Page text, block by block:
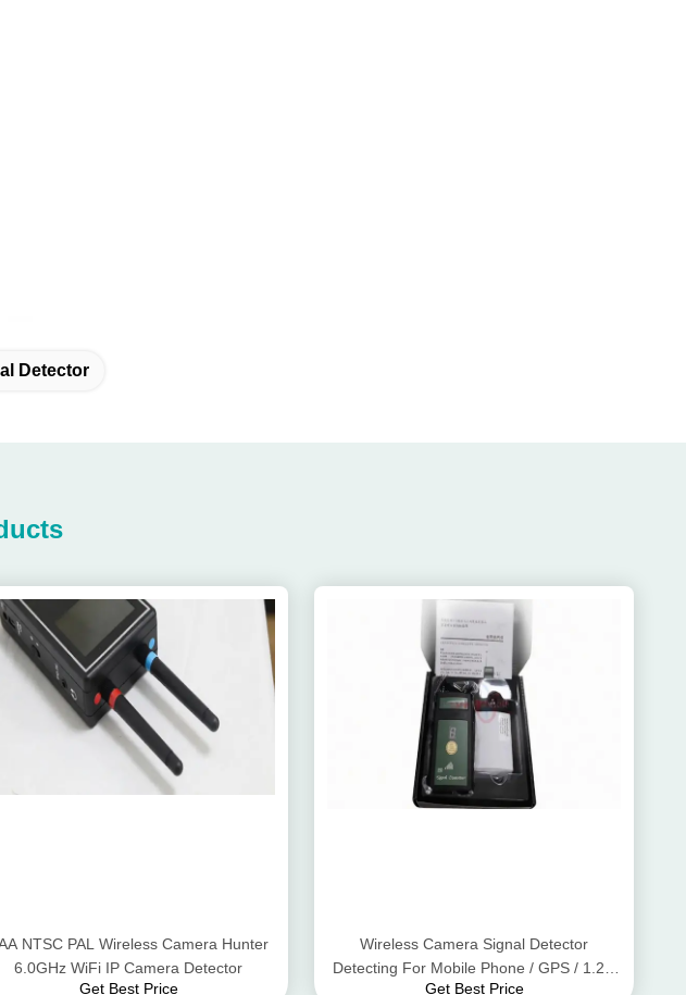
Detector
NTSC PAL Wireless Camera Hunter
6.0GHz WiFi IP Camera Detector
Get Best Price
Wireless Camera Signal Detector
Detecting For Mobile Phone / GPS / 1.2G
Get Best Price